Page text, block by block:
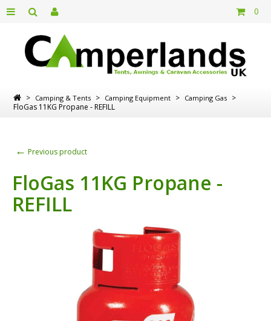
0
> Camping & Tents > Camping Equipment > Camping Gas >
FloGas 11KG Propane - REFILL
← Previous product
FloGas 11KG Propane -
REFILL